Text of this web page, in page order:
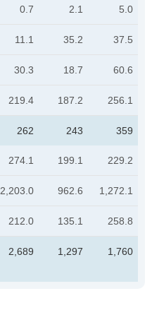
0.7 2.1 5.0
11.1 35.2 37.5
30.3 18.7 60.6
219.4 187.2 256.1
262 243 359
274.1 199.1 229.2
2,203.0 962.6 1,272.1
212.0 135.1 258.8
2,689 1,297 1,760